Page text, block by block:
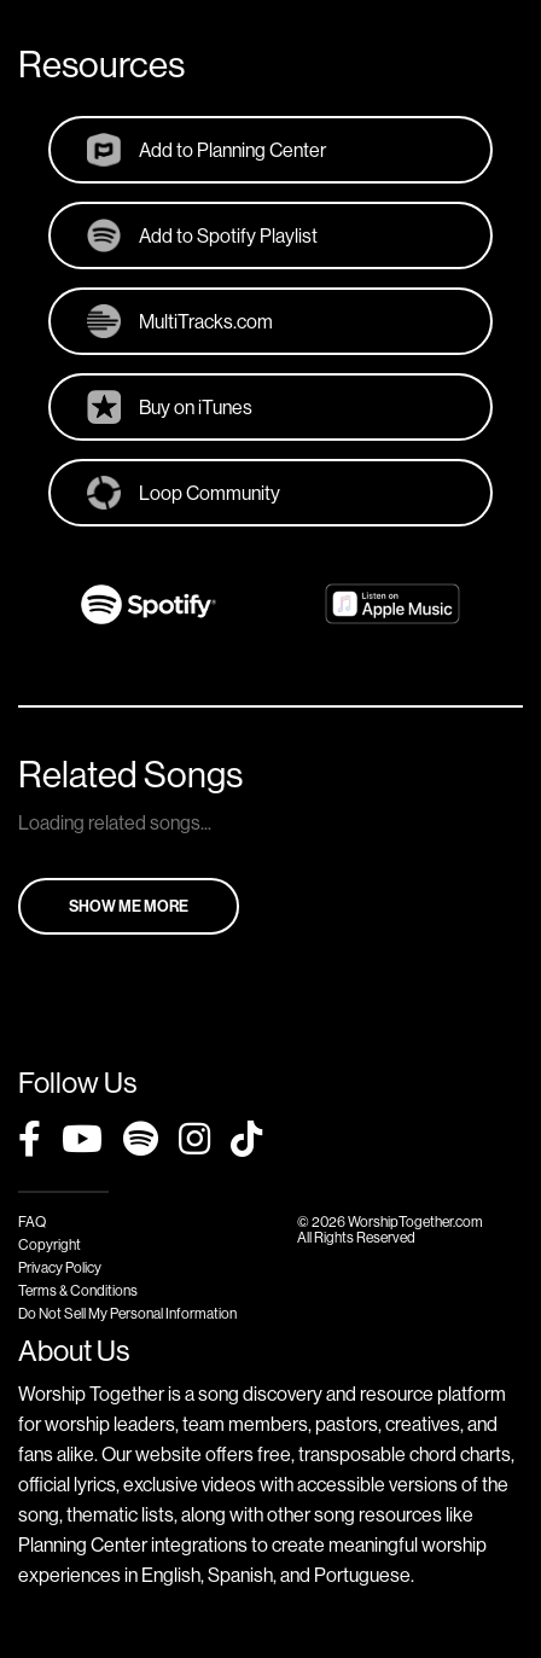
Resources
Add to Planning Center
Add to Spotify Playlist
MultiTracks.com
Buy on iTunes
Loop Community
Related Songs
Loading related songs...
SHOW ME MORE
Follow Us
FAQ
Copyright
Privacy Policy
Terms & Conditions
Do Not Sell My Personal Information
© 2026 WorshipTogether.com
All Rights Reserved
About Us
Worship Together is a song discovery and resource platform
for worship leaders, team members, pastors, creatives, and
fans alike. Our website offers free, transposable chord charts,
official lyrics, exclusive videos with accessible versions of the
song, thematic lists, along with other song resources like
Planning Center integrations to create meaningful worship
experiences in English, Spanish, and Portuguese.